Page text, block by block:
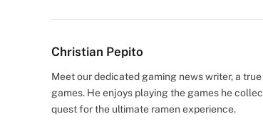
Christian Pepito
Meet our dedicated gaming news writer, a
games. He enjoys playing the games he
quest for the ultimate ramen experience.